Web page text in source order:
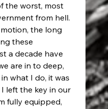
the worst, most
from hell.
the long
these
a decade have
are in to deep,
what I do, it was
left the key in our
fully equipped,